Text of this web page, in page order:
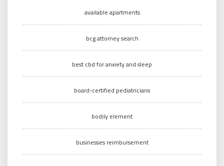
available apartments
bcg attorney search
best cbd for anxiety and sleep
board-certified pediatricians
bodily element
businesses reimbursement